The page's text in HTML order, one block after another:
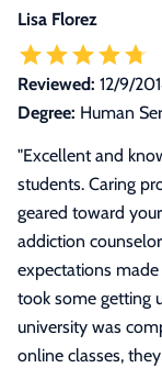
Lisa Florez
Reviewed: 12/9/
Degree: Human
"Excellent and
students. Caring
geared toward
addiction
expectations
took some getting
university was
online classes,